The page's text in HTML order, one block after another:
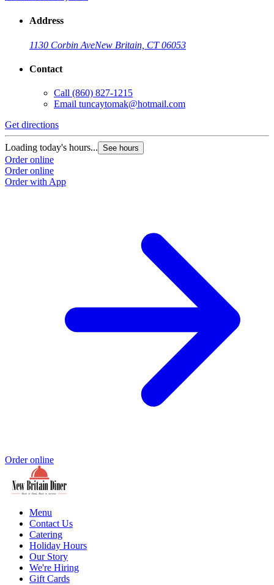
Address
1130 Corbin AveNew Britain, CT 06053
Contact
Call (860) 827-1215
Email tuncaytomak@hotmail.com
Get directions
Loading today's hours... See hours
Order online
Order online
Order with App
Order online
Menu
Contact Us
Catering
Holiday Hours
Our Story
We're Hiring
Gift Cards